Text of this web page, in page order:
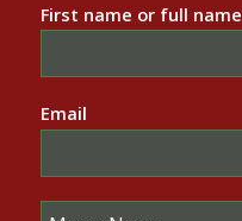
First name or full name
Email